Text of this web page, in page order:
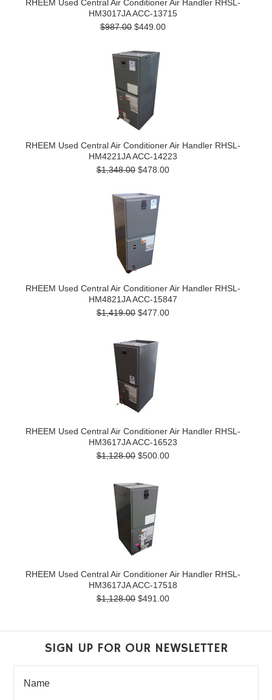
RHEEM Used Central Air Conditioner Air Handler RHSL-
HM3017JA ACC-13715
$987.00 $449.00
RHEEM Used Central Air Conditioner Air Handler RHSL-
HM4221JA ACC-14223
$1,348.00 $478.00
RHEEM Used Central Air Conditioner Air Handler RHSL-
HM4821JA ACC-15847
$1,419.00 $477.00
RHEEM Used Central Air Conditioner Air Handler RHSL-
HM3617JA ACC-16523
$1,128.00 $500.00
RHEEM Used Central Air Conditioner Air Handler RHSL-
HM3617JA ACC-17518
$1,128.00 $491.00
SIGN UP FOR OUR NEWSLETTER